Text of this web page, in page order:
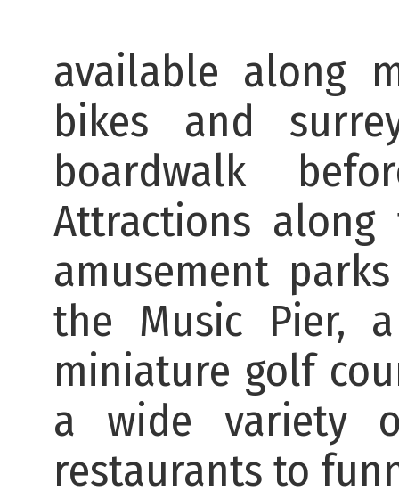
available along
bikes and
boardwalk
Attractions
amusement
the Music Pier,
miniature golf
a wide variety
restaurants to